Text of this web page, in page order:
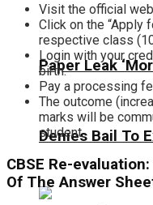
Paper Leak
Denies Bail To
Visit the official
Click on the “Apply
respective class
Login with your
birth.
Pay a processing
The outcome
marks will be
student.
CBSE Re-
Of The Answer